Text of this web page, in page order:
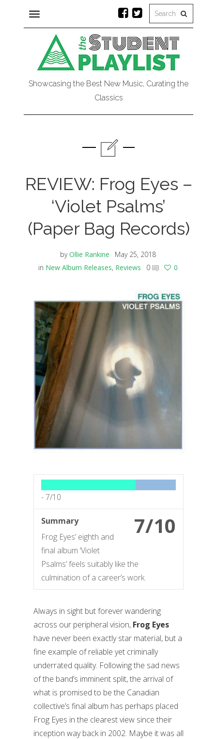
Toggle
navigation
Showcasing the Best New Music, Curating the
Classics
REVIEW: Frog Eyes –
‘Violet Psalms’
(Paper Bag Records)
byOllie Rankine
May 25, 2018
in New Album Releases, Reviews 0 0
-7/10
7/10
Summary
Frog Eyes’ eighth and
final album ‘Violet
Psalms’ feels suitably like the
culmination of a career’s work.
Always in sight but forever wandering
across our peripheral vision, Frog Eyes
have never been exactly star material, but a
fine example of reliable yet criminally
underrated quality. Following the sad news
of the band’s imminent split, the arrival of
what is promised to be the Canadian
collective’s final album has perhaps placed
Frog Eyes in the clearest view since their
inception way back in 2002. Maybe it was all